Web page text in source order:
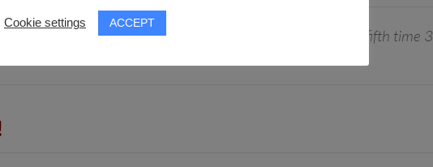
& anime event of Thessaloniki, Greece, took place for its fifth time 3
videos from various sources, including many Cosplays!
Cookie settings ACCEPT